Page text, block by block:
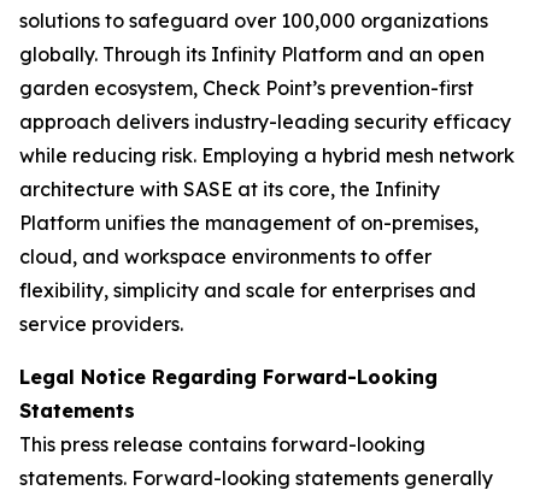
solutions to safeguard over 100,000 organizations
globally. Through its Infinity Platform and an open
garden ecosystem, Check Point’s prevention-first
approach delivers industry-leading security efficacy
while reducing risk. Employing a hybrid mesh network
architecture with SASE at its core, the Infinity
Platform unifies the management of on-premises,
cloud, and workspace environments to offer
flexibility, simplicity and scale for enterprises and
service providers.
Legal Notice Regarding Forward-Looking
Statements
This press release contains forward-looking
statements. Forward-looking statements generally